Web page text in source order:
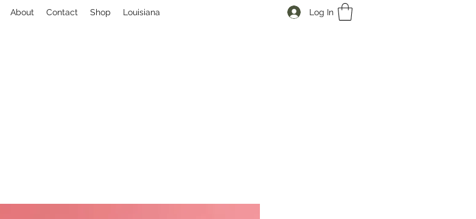
About Contact Shop Louisiana Log In